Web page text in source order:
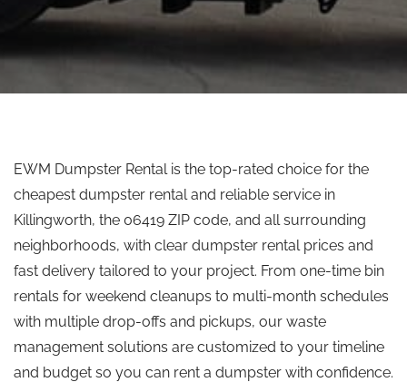
EWM Dumpster Rental is the top-rated choice for the
cheapest dumpster rental and reliable service in
Killingworth, the 06419 ZIP code, and all surrounding
neighborhoods, with clear dumpster rental prices and
fast delivery tailored to your project. From one-time bin
rentals for weekend cleanups to multi-month schedules
with multiple drop-offs and pickups, our waste
management solutions are customized to your timeline
and budget so you can rent a dumpster with confidence.